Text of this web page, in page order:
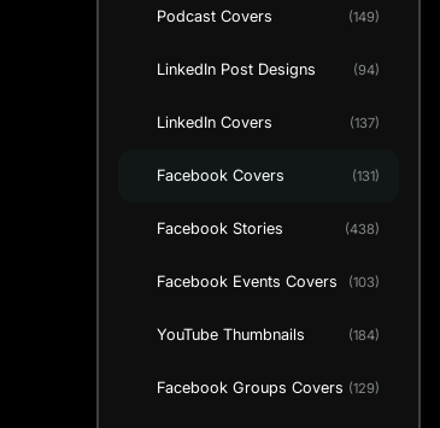
Podcast Covers (149)
LinkedIn Post Designs (94)
LinkedIn Covers (137)
Facebook Covers (131)
Facebook Stories (438)
Facebook Events Covers (103)
YouTube Thumbnails (184)
Facebook Groups Covers (129)